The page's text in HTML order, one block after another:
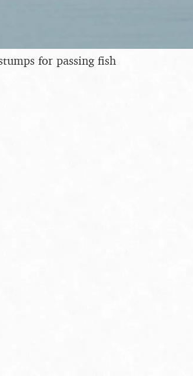
for passing fish